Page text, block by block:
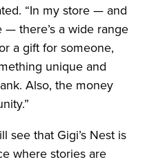
“In my store — and
there’s a wide range
a gift for someone,
unique and
Also, the money
see that Gigi’s Nest is
where stories are